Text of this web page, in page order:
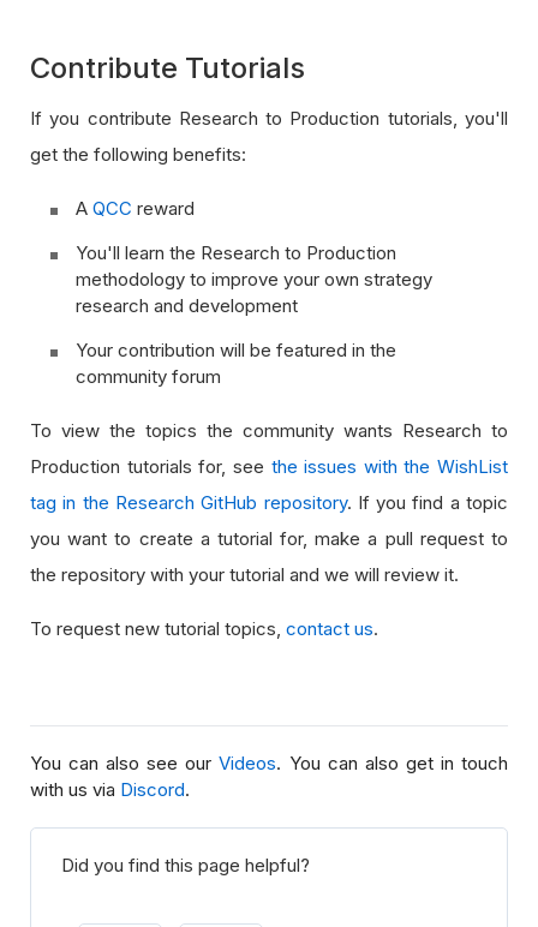
Contribute Tutorials
If you contribute Research to Production tutorials, you'll
get the following benefits:
A QCC reward
You'll learn the Research to Production
methodology to improve your own strategy
research and development
Your contribution will be featured in the
community forum
To view the topics the community wants Research to
Production tutorials for, see the issues with the WishList
tag in the Research GitHub repository. If you find a topic
you want to create a tutorial for, make a pull request to
the repository with your tutorial and we will review it.
To request new tutorial topics, contact us.
You can also see ourVideos. You can also get in touch
with us via Discord.
Did you find this page helpful?